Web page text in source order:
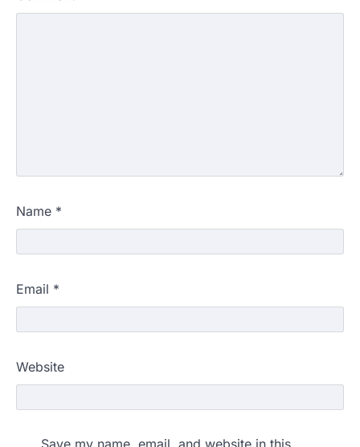
Name *
Email *
Website
Save my name, email, and website in this
strike as health deteriorates
New Delhi: Activist Sonam Wangchuk was
supervision on Wednesday as he